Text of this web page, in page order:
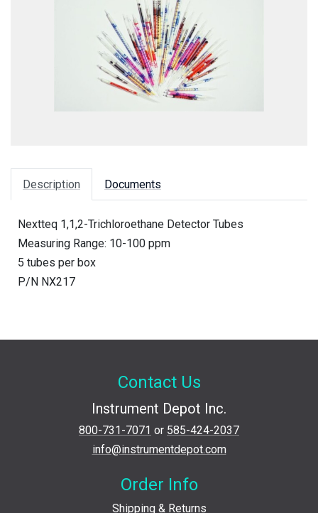
Description Documents
Nextteq 1,1,2-Trichloroethane Detector Tubes
Measuring Range: 10-100 ppm
5 tubes per box
P/N NX217
Contact Us
Instrument Depot Inc.
800-731-7071 or 585-424-2037
info@instrumentdepot.com
Order Info
Shipping & Returns